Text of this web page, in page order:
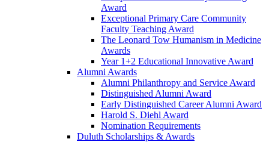
Award
Exceptional Primary Care Community
Faculty Teaching Award
The Leonard Tow Humanism in Medicine
Awards
Year 1+2 Educational Innovative Award
Alumni Awards
Alumni Philanthropy and Service Award
Distinguished Alumni Award
Early Distinguished Career Alumni Award
Harold S. Diehl Award
Nomination Requirements
Duluth Scholarships & Awards